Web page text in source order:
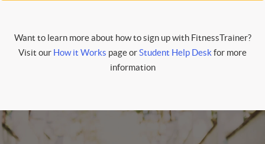
Want to learn more about how to sign up with FitnessTrainer?
Visit our How it Works page orStudent Help Deskfor more
information